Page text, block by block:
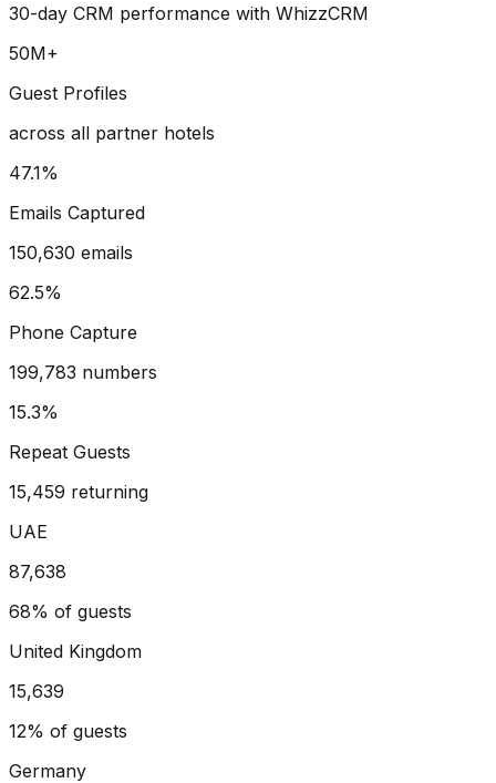
30-day CRM performance with WhizzCRM
50M+
Guest Profiles
across all partner hotels
47.1%
Emails Captured
150,630 emails
62.5%
Phone Capture
199,783 numbers
15.3%
Repeat Guests
15,459 returning
UAE
87,638
68% of guests
United Kingdom
15,639
12% of guests
Germany